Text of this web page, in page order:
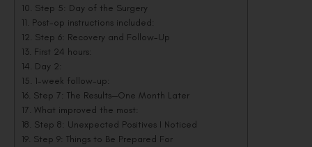
Step 5: Day of the Surgery
Post-op instructions included:
Step 6: Recovery and Follow-Up
First 24 hours:
Day 2:
1-week follow-up:
Step 7: The Results—One Month Later
What improved the most:
Step 8: Unexpected Positives I Noticed
Step 9: Things to Be Prepared For